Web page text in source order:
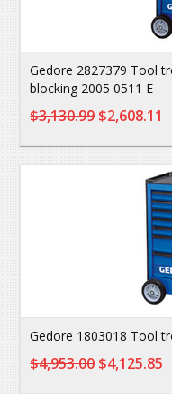
Gedore 2827379 Tool
blocking 2005 0511 E
$3,130.99$2,608.11
Gedore 1803018 Tool
$4,953.00$4,125.85